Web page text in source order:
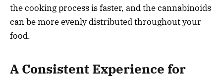
the cooking process is faster, and the cannabinoids
can be more evenly distributed throughout your
food.
A Consistent Experience for